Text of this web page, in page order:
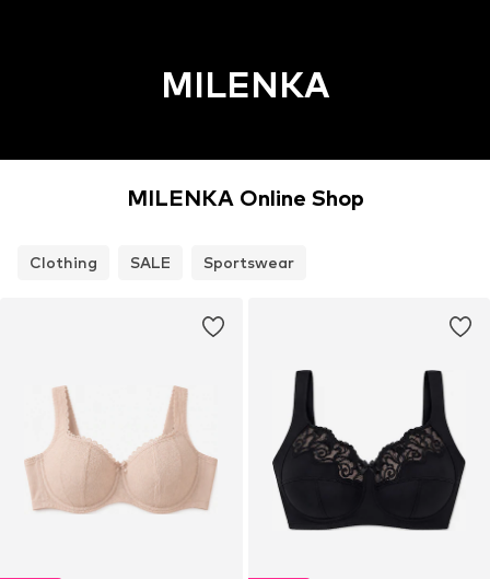
MILENKA
MILENKA Online Shop
Clothing SALE Sportswear